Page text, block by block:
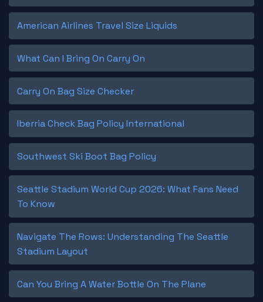
American Airlines Travel Size Liquids
What Can I Bring On Carry On
Carry On Bag Size Checker
Iberria Check Bag Policy International
Southwest Ski Boot Bag Policy
Seattle Stadium World Cup 2026: What Fans Need
To Know
Navigate The Rows: Understanding The Seattle
Stadium Layout
Can You Bring A Water Bottle On The Plane